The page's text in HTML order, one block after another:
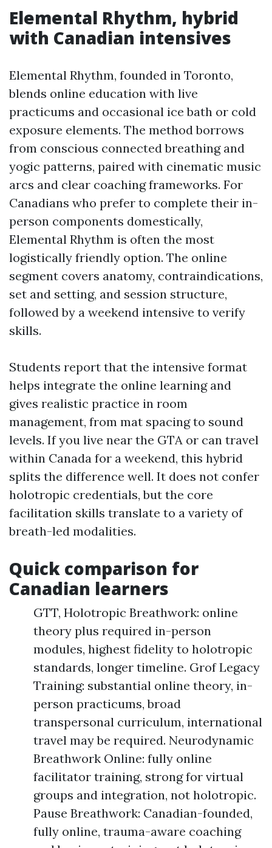
Elemental Rhythm, hybrid
with Canadian intensives
Elemental Rhythm, founded in Toronto,
blends online education with live
practicums and occasional ice bath or cold
exposure elements. The method borrows
from conscious connected breathing and
yogic patterns, paired with cinematic music
arcs and clear coaching frameworks. For
Canadians who prefer to complete their in-
person components domestically,
Elemental Rhythm is often the most
logistically friendly option. The online
segment covers anatomy, contraindications,
set and setting, and session structure,
followed by a weekend intensive to verify
skills.
Students report that the intensive format
helps integrate the online learning and
gives realistic practice in room
management, from mat spacing to sound
levels. If you live near the GTA or can travel
within Canada for a weekend, this hybrid
splits the difference well. It does not confer
holotropic credentials, but the core
facilitation skills translate to a variety of
breath-led modalities.
Quick comparison for
Canadian learners
GTT, Holotropic Breathwork: online
theory plus required in-person
modules, highest fidelity to holotropic
standards, longer timeline. Grof Legacy
Training: substantial online theory, in-
person practicums, broad
transpersonal curriculum, international
travel may be required. Neurodynamic
Breathwork Online: fully online
facilitator training, strong for virtual
groups and integration, not holotropic.
Pause Breathwork: Canadian-founded,
fully online, trauma-aware coaching